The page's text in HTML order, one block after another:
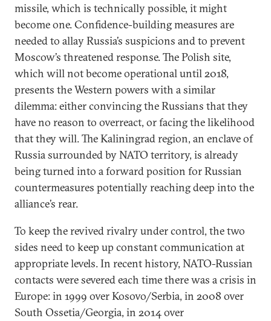
missile, which is technically possible, it might
become one. Confidence-building measures are
needed to allay Russia’s suspicions and to prevent
Moscow’s threatened response. The Polish site,
which will not become operational until 2018,
presents the Western powers with a similar
dilemma: either convincing the Russians that they
have no reason to overreact, or facing the likelihood
that they will. The Kaliningrad region, an enclave of
Russia surrounded by NATO territory, is already
being turned into a forward position for Russian
countermeasures potentially reaching deep into the
alliance’s rear.
To keep the revived rivalry under control, the two
sides need to keep up constant communication at
appropriate levels. In recent history, NATO-Russian
contacts were severed each time there was a crisis in
Europe: in 1999 over Kosovo/Serbia, in 2008 over
South Ossetia/Georgia, in 2014 over